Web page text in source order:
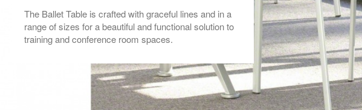
The Ballet Table is crafted with graceful lines and in a
range of sizes for a beautiful and functional solution to
training and conference room spaces.